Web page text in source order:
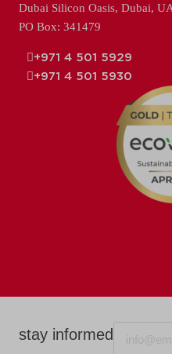
stay informed
Dubai Silicon Oasis, Dubai,
PO Box: 341479
+971 4 501 5929
+971 4 501 5930